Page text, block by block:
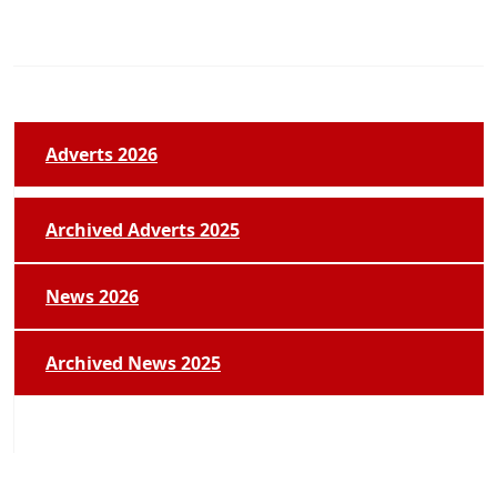
Adverts 2026
Archived Adverts 2025
News 2026
Archived News 2025